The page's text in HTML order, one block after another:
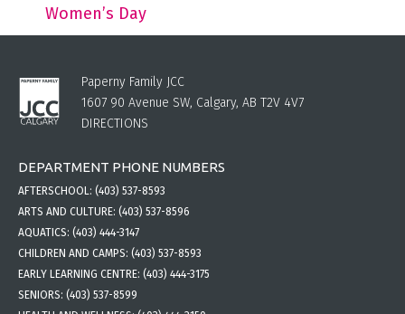
Women’s Day
Paperny Family JCC
1607 90 Avenue SW, Calgary, AB T2V 4V7
DIRECTIONS
DEPARTMENT PHONE NUMBERS
AFTERSCHOOL: (403) 537-8593
ARTS AND CULTURE: (403) 537-8596
AQUATICS: (403) 444-3147
CHILDREN AND CAMPS: (403) 537-8593
EARLY LEARNING CENTRE: (403) 444-3175
SENIORS: (403) 537-8599